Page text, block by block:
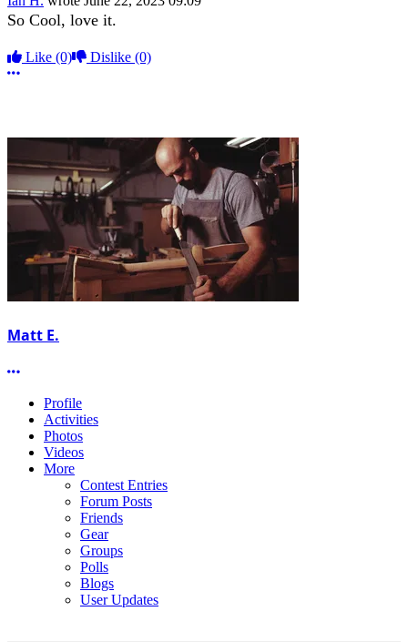
So Cool, love it.
Like (0) Dislike (0)
More options
Matt E.
More options
Profile
Activities
Photos
Videos
More
Contest Entries
Forum Posts
Friends
Gear
Groups
Polls
Blogs
User Updates